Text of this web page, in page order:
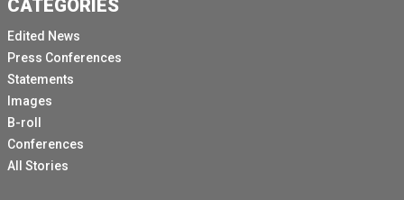
CATEGORIES
Edited News
Press Conferences
Statements
Images
B-roll
Conferences
All Stories